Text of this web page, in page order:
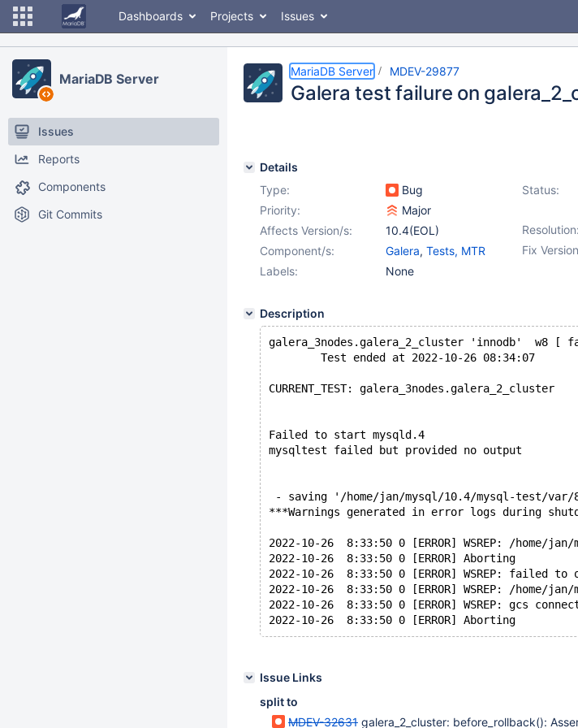
Dashboards Projects Issues
MariaDB Server
Issues
Reports
Components
Git Commits
MariaDB Server MDEV-29877
Galera test failure on
Details
Type:
Bug Status:
Priority:
Major
Resolution:
Affects Version/s:
10.4(EOL)
Fix
Component/s: Galera, Tests, MTR
Labels:
None
Description
galera_3nodes.galera_2_cluster 'innodb'  w8 [
        Test ended at 2022-10-26 08:34:07
CURRENT_TEST: galera_3nodes.galera_2_cluster
Failed to start mysqld.4
mysqltest failed but provided no output
- saving '/home/jan/mysql/10.4/mysql-test/
***Warnings generated in error logs during
2022-10-26  8:33:50 0 [ERROR] WSREP: /home/
2022-10-26  8:33:50 0 [ERROR] Aborting
2022-10-26  8:33:50 0 [ERROR] WSREP: failed
2022-10-26  8:33:50 0 [ERROR] WSREP: /
2022-10-26  8:33:50 0 [ERROR] WSREP: gcs
Issue Links
split to
MDEV-32631 galera_2_cluster: before_rollback():